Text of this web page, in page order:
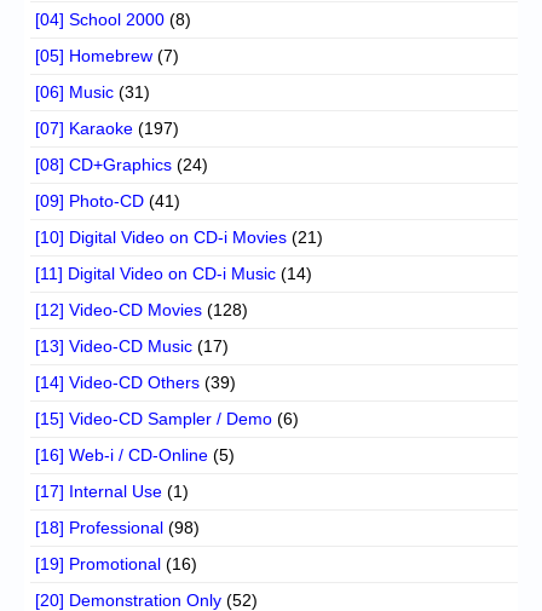
[04] School 2000 (8)
[05] Homebrew (7)
[06] Music (31)
[07] Karaoke (197)
[08] CD+Graphics (24)
[09] Photo-CD (41)
[10] Digital Video on CD-i Movies (21)
[11] Digital Video on CD-i Music (14)
[12] Video-CD Movies (128)
[13] Video-CD Music (17)
[14] Video-CD Others (39)
[15] Video-CD Sampler / Demo (6)
[16] Web-i / CD-Online (5)
[17] Internal Use (1)
[18] Professional (98)
[19] Promotional (16)
[20] Demonstration Only (52)